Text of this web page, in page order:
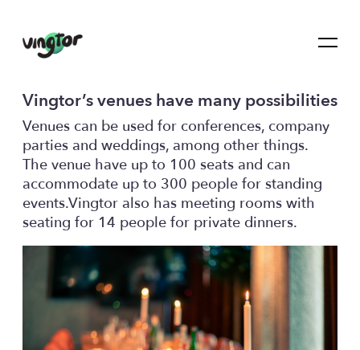
Vingtor’s venues have many possibilities
Venues can be used for conferences, company
parties and weddings, among other things.
The venue have up to 100 seats and can
accommodate up to 300 people for standing
events.Vingtor also has meeting rooms with
seating for 14 people for private dinners.